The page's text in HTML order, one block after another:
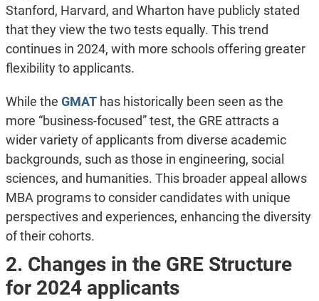
Stanford, Harvard, and Wharton have publicly stated
that they view the two tests equally. This trend
continues in 2024, with more schools offering greater
flexibility to applicants.
While the GMAThas historically been seen as the
more “business-focused” test, the GRE attracts a
wider variety of applicants from diverse academic
backgrounds, such as those in engineering, social
sciences, and humanities. This broader appeal allows
MBA programs to consider candidates with unique
perspectives and experiences, enhancing the diversity
of their cohorts.
2. Changes in the GRE Structure
for 2024 applicants